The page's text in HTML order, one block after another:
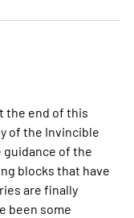
the end of this
of the Invincible
of the
blocks that have
are finally
been some